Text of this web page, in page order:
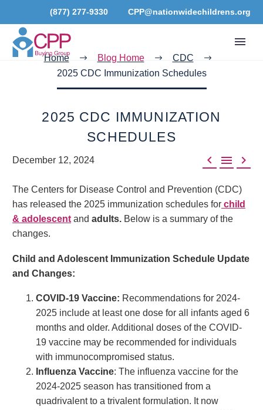
(877) 277-9330 CPP@nationwidechildrens.org
Home Blog Home
CDC
2025 CDC Immunization Schedules
2025 CDC IMMUNIZATION
SCHEDULES
  
December 12, 2024
The Centers for Disease Control and Prevention (CDC)
has released the 2025 immunization schedules for child
& adolescent and adults. Below is a summary of the
changes.
Child and Adolescent Immunization Schedule Update
and Changes:
COVID-19 Vaccine: Recommendations for 2024-
2025 include at least one dose for all infants aged 6
months and older. Additional doses of the COVID-
19 vaccine may be recommended for individuals
with immunocompromised status.
Influenza Vaccine: The influenza vaccine for the
2024-2025 season has transitioned from a
quadrivalent to a trivalent formulation. It now